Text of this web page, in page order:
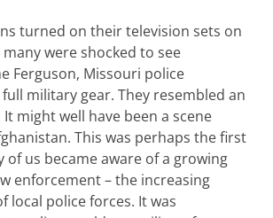
turned on their television sets on
many were shocked to see
Ferguson, Missouri police
military gear. They resembled an
might well have been a scene
This was perhaps the first
of us became aware of a growing
enforcement – the increasing
local police forces. It was